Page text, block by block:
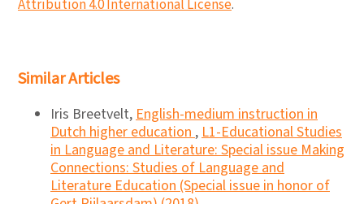
Attribution 4.0 International License.
Similar Articles
Iris Breetvelt,English-medium instruction in
Dutch higher education,L1-Educational Studies
in Language and Literature: Special issue Making
Connections: Studies of Language and
Literature Education (Special issue in honor of